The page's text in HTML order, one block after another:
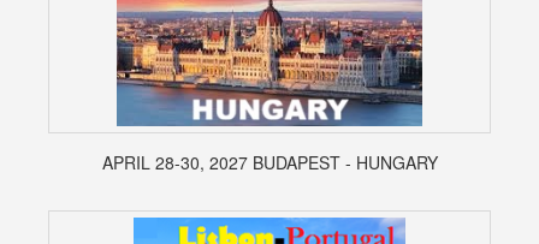
APRIL 28-30, 2027 BUDAPEST - HUNGARY